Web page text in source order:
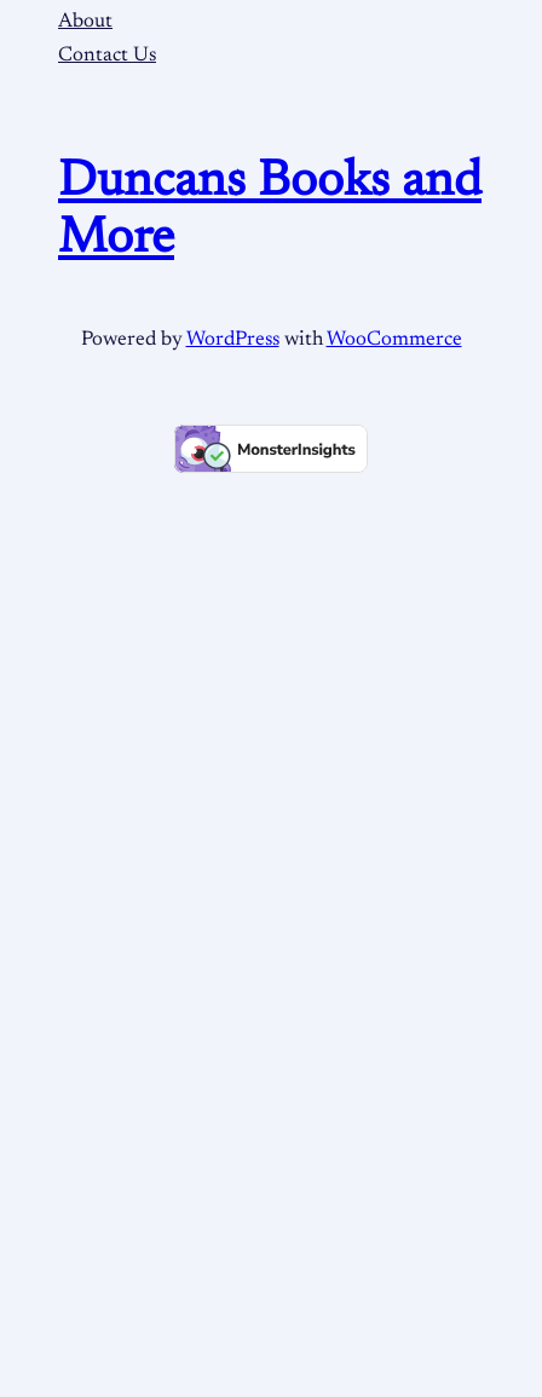
About
Contact Us
Duncans Books and
More
Powered by WordPresswith WooCommerce